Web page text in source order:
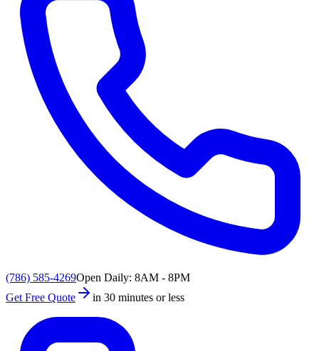
(786) 585-4269Open Daily: 8AM - 8PM
Get Free Quote
in 30 minutes or less